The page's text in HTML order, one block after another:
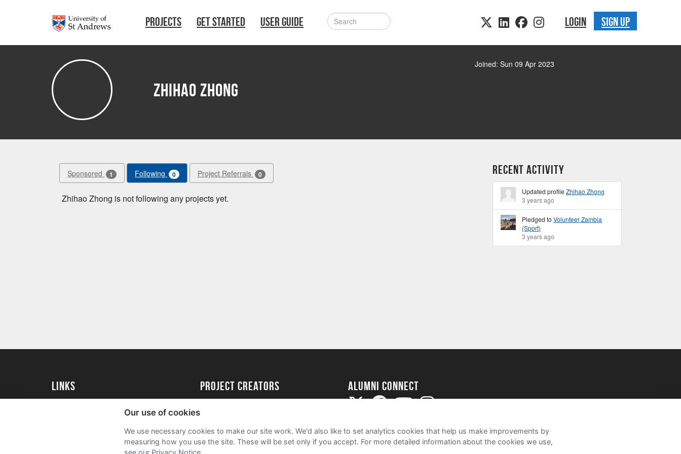
PROJECTS GET STARTED USER GUIDE LOGIN SIGN UP
Zhihao Zhong
Joined: Sun 09 Apr 2023
Sponsored 1 Following 0 Project Referrals 0
Zhihao Zhong is not following any projects yet.
Recent Activity
Updated profileZhihao Zhong
3 years ago
Pledged toVolunteer Zambia
(Sport)
3 years ago
Links
University of St Andrews Alumni
Join our Family Programme
Project Creators
User Guide
FAQs
Alumni Connect
Our use of cookies
We use necessary cookies to make our site work. We'd also like to set analytics cookies that help us make improvements by
measuring how you use the site. These will be set only if you accept. For more detailed information about the cookies we use,
see our Privacy Notice.